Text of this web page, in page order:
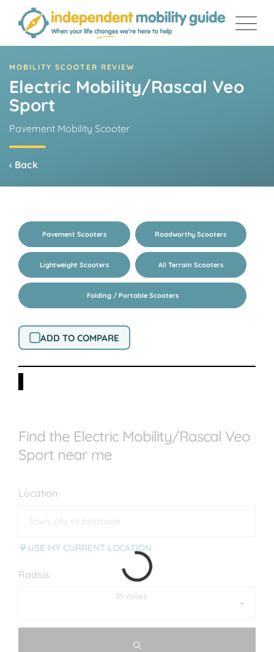
content
MOBILITY SCOOTER REVIEW
Electric Mobility/Rascal Veo
Sport
Pavement Mobility Scooter
‹ Back
Pavement Scooters Roadworthy Scooters
Folding / Portable Scooters
Lightweight Scooters All Terrain Scooters
ADD TO COMPARE
Find the Electric Mobility/Rascal Veo
Sport near me
Location
USE MY CURRENT LOCATION
Radius
10 miles